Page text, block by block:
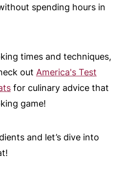
spending hours in
times and techniques,
out America's Test
for culinary advice that
game!
and let’s dive into